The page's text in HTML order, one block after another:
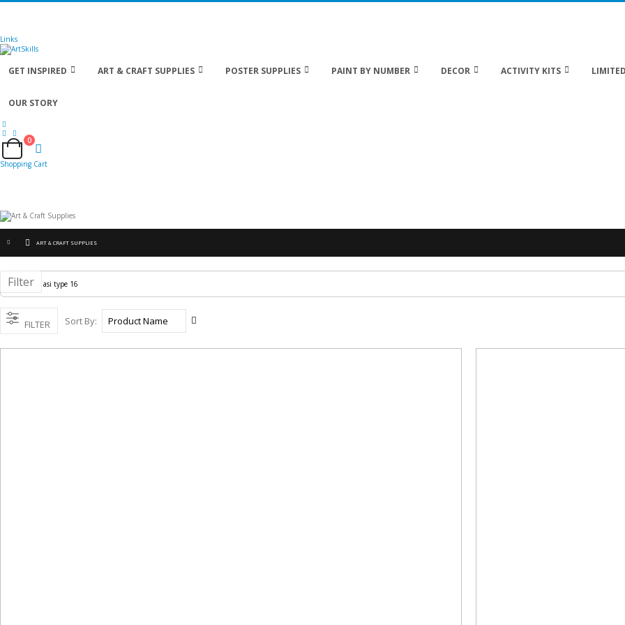
Links
GET INSPIRED ART & CRAFT SUPPLIES POSTER SUPPLIES PAINT BY NUMBER DECOR ACTIVITY KITS
OUR STORY
0
Shopping Cart
ART & CRAFT SUPPLIES
FILTER Sort By
Direction
Filter